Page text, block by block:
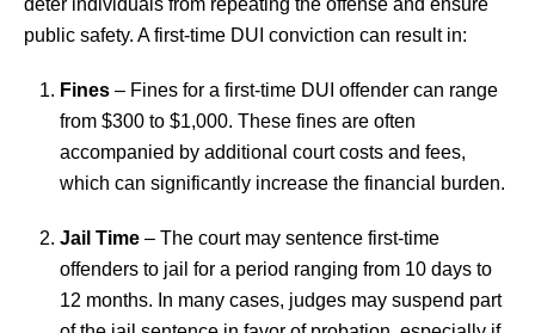
public safety. A first-time DUI conviction can result in:
Fines – Fines for a first-time DUI offender can range
from $300 to $1,000. These fines are often
accompanied by additional court costs and fees,
which can significantly increase the financial burden.
Jail Time – The court may sentence first-time
offenders to jail for a period ranging from 10 days to
12 months. In many cases, judges may suspend part